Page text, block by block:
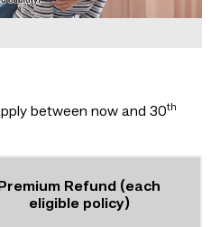
between now and 30th
Refund (each
eligible policy)